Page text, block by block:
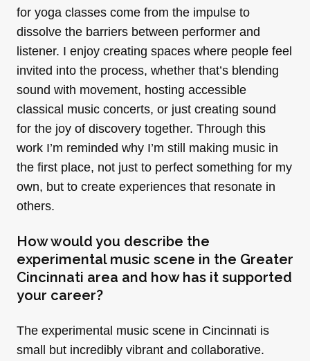
for yoga classes come from the impulse to
dissolve the barriers between performer and
listener. I enjoy creating spaces where people feel
invited into the process, whether that’s blending
sound with movement, hosting accessible
classical music concerts, or just creating sound
for the joy of discovery together. Through this
work I’m reminded why I’m still making music in
the first place, not just to perfect something for my
own, but to create experiences that resonate in
others.
How would you describe the
experimental music scene in the Greater
Cincinnati area and how has it supported
your career?
The experimental music scene in Cincinnati is
small but incredibly vibrant and collaborative.